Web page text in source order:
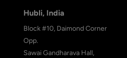
Hubli, India
Block #10, Daimond Corner
Opp.
Sawai Gandharava Hall,